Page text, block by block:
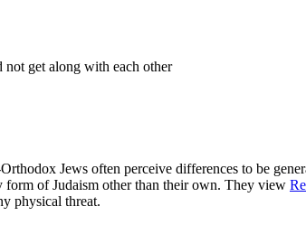
not get along with each other
Jews often perceive differences to be
form of Judaism other than their own. They view
physical threat.